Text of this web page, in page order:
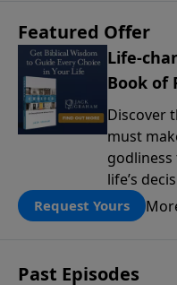
Featured Offer
Life-
Book of
Discover
must
life’s
give
Request Yours
Past Episodes